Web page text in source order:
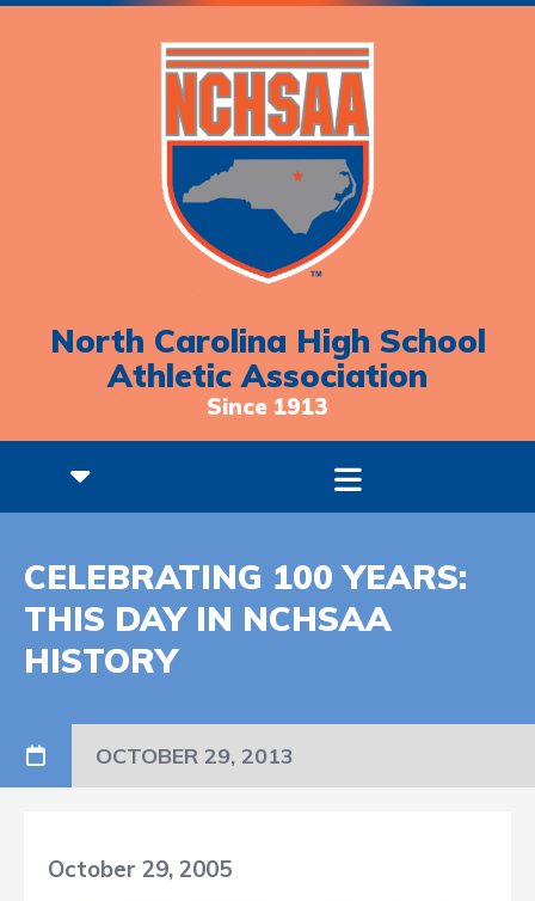
North Carolina High School
Athletic Association
Since 1913
CELEBRATING 100 YEARS:
THIS DAY IN NCHSAA
HISTORY
OCTOBER 29, 2013
October 29, 2005